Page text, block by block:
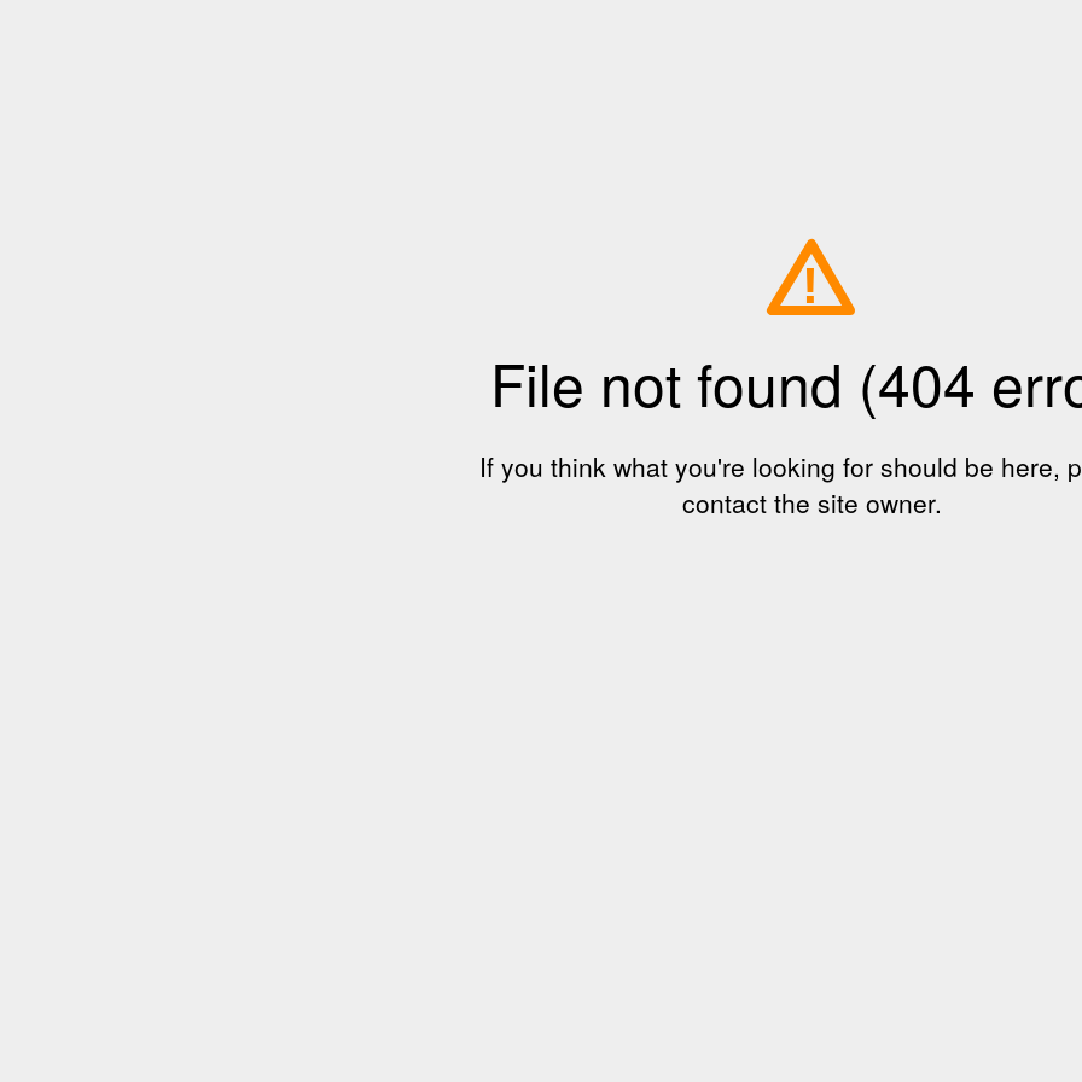
!
File not found (404
If you think what you're looking for should be here,
contact the site owner.